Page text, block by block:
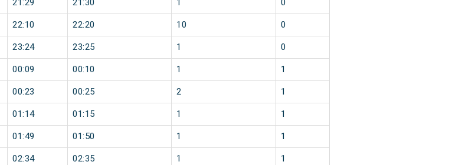
21:29 21:30 1 0
22:10 22:20 10 0
23:24 23:25 1 0
00:09 00:10 1 1
00:23 00:25 2 1
01:14 01:15 1 1
01:49 01:50 1 1
02:34 02:35 1 1